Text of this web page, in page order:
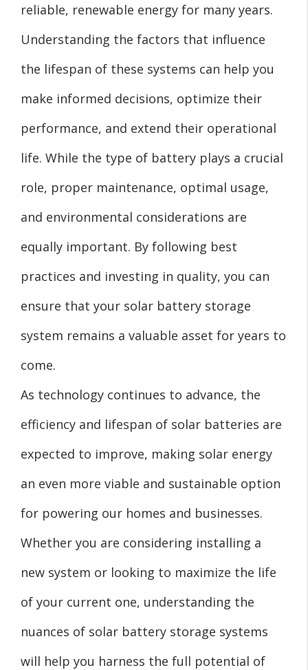
reliable, renewable energy for many years.
Understanding the factors that influence
the lifespan of these systems can help you
make informed decisions, optimize their
performance, and extend their operational
life. While the type of battery plays a crucial
role, proper maintenance, optimal usage,
and environmental considerations are
equally important. By following best
practices and investing in quality, you can
ensure that your solar battery storage
system remains a valuable asset for years to
come.
As technology continues to advance, the
efficiency and lifespan of solar batteries are
expected to improve, making solar energy
an even more viable and sustainable option
for powering our homes and businesses.
Whether you are considering installing a
new system or looking to maximize the life
of your current one, understanding the
nuances of solar battery storage systems
will help you harness the full potential of